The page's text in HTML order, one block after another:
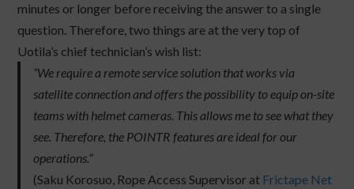
minutes or longer before receiving the answer to a single
question. Therefore, two things are at the very top of
Uotila’s chief technician’s wish list:
“We require a remote service solution that works via
satellite connection and offers the possibility to equip on-site
teams with helmet cameras. This allows me to see what they
see. Therefore, the POINTR features are ideal for our
operations.”
(Saku Korosuo, Rope Access Supervisor at Frictape Net